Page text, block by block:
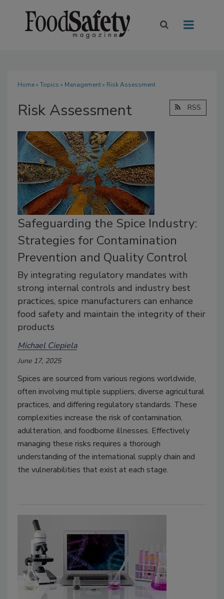
Home» Topics » Management» Risk Assessment
Risk Assessment RSS
Safeguarding the Spice Industry:
Strategies for Contamination
Prevention and Quality Control
By integrating regulatory mandates with
strong internal controls and industry best
practices, spice manufacturers can enhance
food safety and maintain the integrity of their
products
Michael Ciepiela
June 17, 2025
Spices are sourced from various regions worldwide,
often involving multiple suppliers, diverse agricultural
practices, and differing regulatory standards. These
complexities increase the risk of contamination,
adulteration, and foodborne illnesses. Effectively
managing these risks requires a thorough
understanding of the international supply chain and
the vulnerabilities that exist at each stage.